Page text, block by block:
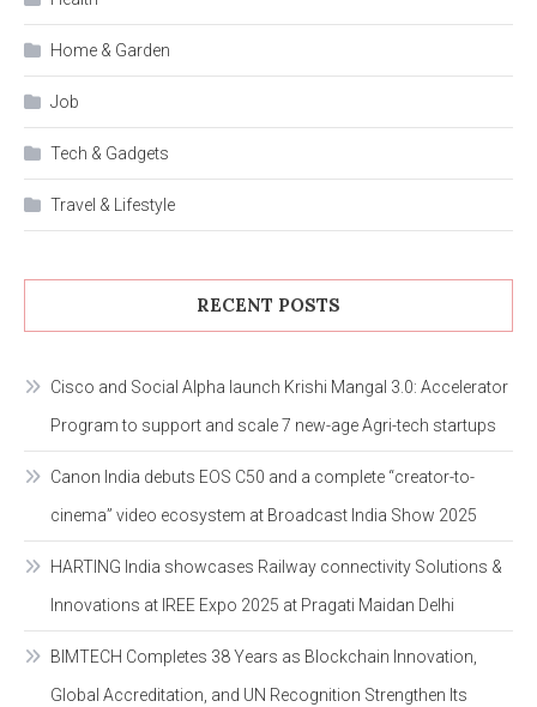
Home & Garden
Job
Tech & Gadgets
Travel & Lifestyle
RECENT POSTS
Cisco and Social Alpha launch Krishi Mangal 3.0: Accelerator
Program to support and scale 7 new-age Agri-tech startups
Canon India debuts EOS C50 and a complete “creator-to-
cinema” video ecosystem at Broadcast India Show 2025
HARTING India showcases Railway connectivity Solutions &
Innovations at IREE Expo 2025 at Pragati Maidan Delhi
BIMTECH Completes 38 Years as Blockchain Innovation,
Global Accreditation, and UN Recognition Strengthen Its